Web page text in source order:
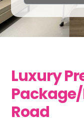
Luxury
Road